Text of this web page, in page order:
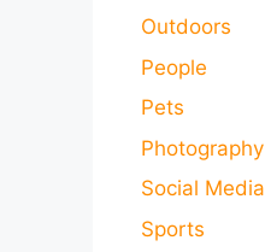
Outdoors
People
Pets
Photography
Social Media
Sports